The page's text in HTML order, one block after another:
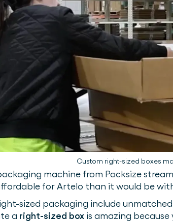
Custom right-sized boxes
machine from Packsize
for Artelo than it would be
sized packaging include
a right-sized box is amazing because